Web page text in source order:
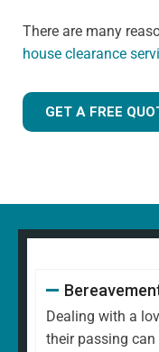
There are many
house clearance
GET A FREE
Dealing with a
their passing